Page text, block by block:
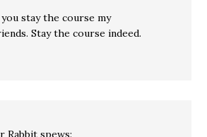
stay the course my
Stay the course indeed.
Rabbit spews: